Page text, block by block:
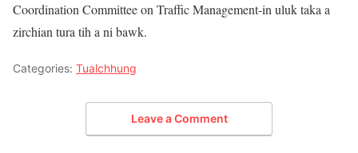
Coordination Committee on Traffic Management-in uluk taka a
zirchian tura tih a ni bawk.
Categories: Tualchhung
Leave a Comment